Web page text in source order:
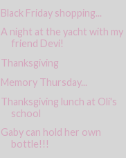
Black Friday shopping...
A night at the yacht with my
friend Devi!
Thanksgiving
Memory Thursday...
Thanksgiving lunch at Oli's
school
Gaby can hold her own
bottle!!!